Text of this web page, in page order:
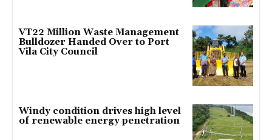
VT22 Million Waste Management
Bulldozer Handed Over to Port
Vila City Council
Windy condition drives high level
of renewable energy penetration